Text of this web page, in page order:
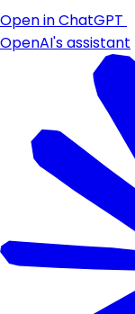
Open in ChatGPT
OpenAI's assistant